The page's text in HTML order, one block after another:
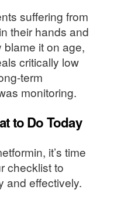
suffering from
their hands and
it on age,
critically low
term
monitoring.
to Do Today
it’s time
checklist to
and effectively.